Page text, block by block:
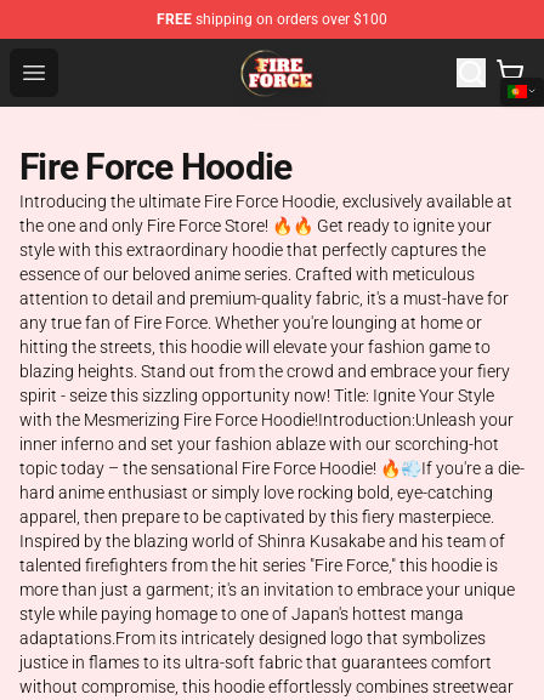
FREE shipping on orders over $100
Open menu
Fire Force Store - Official Fire Force Merchandise Shop
Fire Force Hoodie
Introducing the ultimate Fire Force Hoodie, exclusively available at
the one and only Fire Force Store! 🔥🔥 Get ready to ignite your
style with this extraordinary hoodie that perfectly captures the
essence of our beloved anime series. Crafted with meticulous
attention to detail and premium-quality fabric, it's a must-have for
any true fan of Fire Force. Whether you're lounging at home or
hitting the streets, this hoodie will elevate your fashion game to
blazing heights. Stand out from the crowd and embrace your fiery
spirit - seize this sizzling opportunity now! Title: Ignite Your Style
with the Mesmerizing Fire Force Hoodie!Introduction:Unleash your
inner inferno and set your fashion ablaze with our scorching-hot
topic today – the sensational Fire Force Hoodie! 🔥💨If you're a die-
hard anime enthusiast or simply love rocking bold, eye-catching
apparel, then prepare to be captivated by this fiery masterpiece.
Inspired by the blazing world of Shinra Kusakabe and his team of
talented firefighters from the hit series "Fire Force," this hoodie is
more than just a garment; it's an invitation to embrace your unique
style while paying homage to one of Japan's hottest manga
adaptations.From its intricately designed logo that symbolizes
justice in flames to its ultra-soft fabric that guarantees comfort
without compromise, this hoodie effortlessly combines streetwear